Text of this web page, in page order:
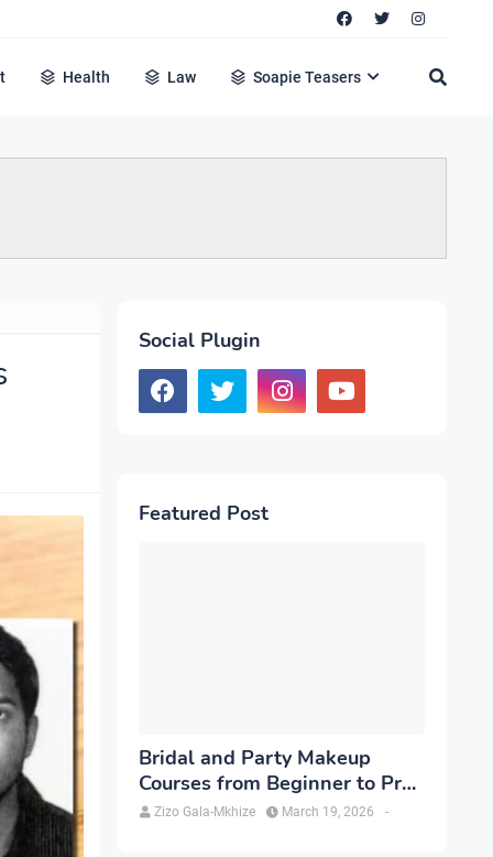
Health Law Soapie Teasers
Social Plugin
Featured Post
Bridal and Party Makeup
Courses from Beginner to Pro
in Brampton
Zizo Gala-Mkhize -
March 19, 2026